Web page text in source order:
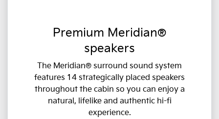
Premium Meridian®
speakers
The Meridian® surround sound system
features 14 strategically placed speakers
throughout the cabin so you can enjoy a
natural, lifelike and authentic hi-fi
experience.